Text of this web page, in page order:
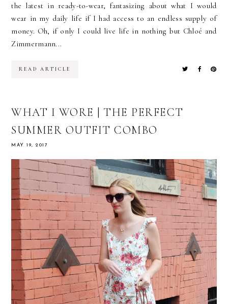
the latest in ready-to-wear, fantasizing about what I would
wear in my daily life if I had access to an endless supply of
money. Oh, if only I could live life in nothing but Chloé and
Zimmermann...
READ ARTICLE
WHAT I WORE | THE PERFECT
SUMMER OUTFIT COMBO
MAY 19, 2017